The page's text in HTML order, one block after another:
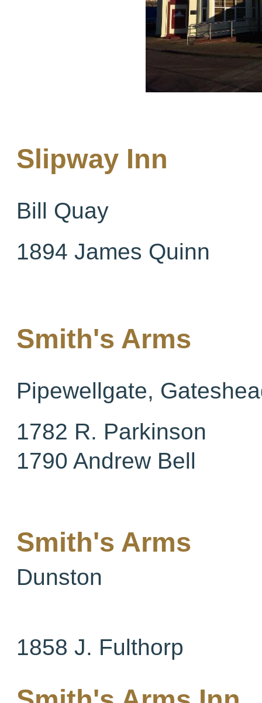
Slipway Inn
Bill Quay
1894 James Quinn
Smith's Arms
Pipewellgate,
1782 R. Parkinson
1790 Andrew Bell
Smith's Arms
Dunston
1858 J. Fulthorp